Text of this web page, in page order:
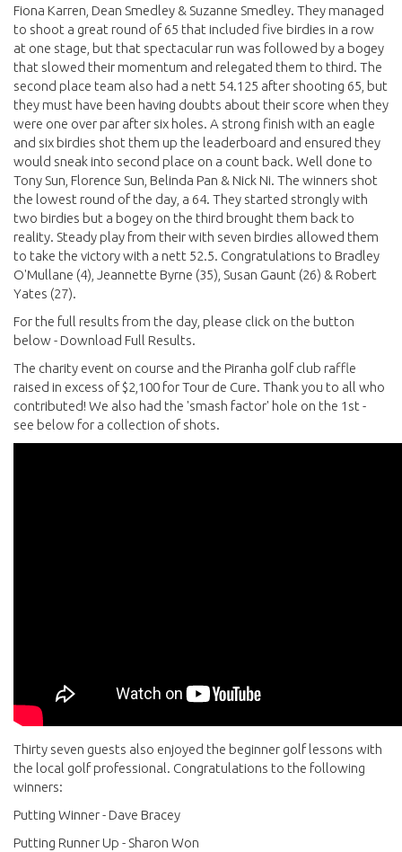
Fiona Karren, Dean Smedley & Suzanne Smedley. They managed
to shoot a great round of 65 that included five birdies in a row
at one stage, but that spectacular run was followed by a bogey
that slowed their momentum and relegated them to third. The
second place team also had a nett 54.125 after shooting 65, but
they must have been having doubts about their score when they
were one over par after six holes. A strong finish with an eagle
and six birdies shot them up the leaderboard and ensured they
would sneak into second place on a count back. Well done to
Tony Sun, Florence Sun, Belinda Pan & Nick Ni. The winners shot
the lowest round of the day, a 64. They started strongly with
two birdies but a bogey on the third brought them back to
reality. Steady play from their with seven birdies allowed them
to take the victory with a nett 52.5. Congratulations to Bradley
O'Mullane (4), Jeannette Byrne (35), Susan Gaunt (26) & Robert
Yates (27).
For the full results from the day, please click on the button
below - Download Full Results.
The charity event on course and the Piranha golf club raffle
raised in excess of $2,100 for Tour de Cure. Thank you to all who
contributed! We also had the 'smash factor' hole on the 1st -
see below for a collection of shots.
Thirty seven guests also enjoyed the beginner golf lessons with
the local golf professional. Congratulations to the following
winners:
Putting Winner - Dave Bracey
Putting Runner Up - Sharon Won